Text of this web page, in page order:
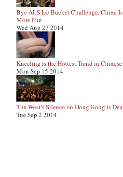
Bye ALS Ice Bucket Challenge, China
More Fun
Wed Aug 27 2014
Kneeling is the Hottest Trend in
Mon Sep 15 2014
The West’s Silence on Hong Kong is
Tue Sep 2 2014